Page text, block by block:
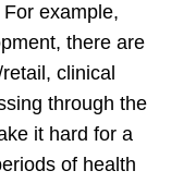
example,
there are
clinical
through the
it hard for a
of health